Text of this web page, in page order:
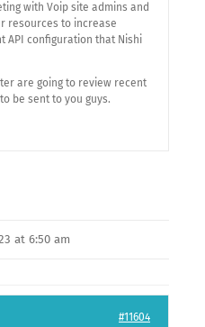
with Voip site admins and
resources to increase
API configuration that Nishi
are going to review recent
be sent to you guys.
at 6:50 am
#11604